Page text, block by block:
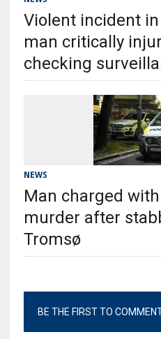
Violent incident
man critically
checking
NEWS
Man charged
murder after
Tromsø
BE THE FIRST TO